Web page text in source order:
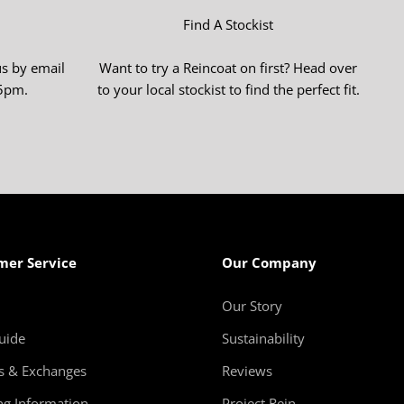
by email
Find A Stockist
Want to try a Reincoat on first? Head over
to your local stockist to find the perfect fit.
Service
& Exchanges
Our Company
Our Story
Sustainability
Reviews